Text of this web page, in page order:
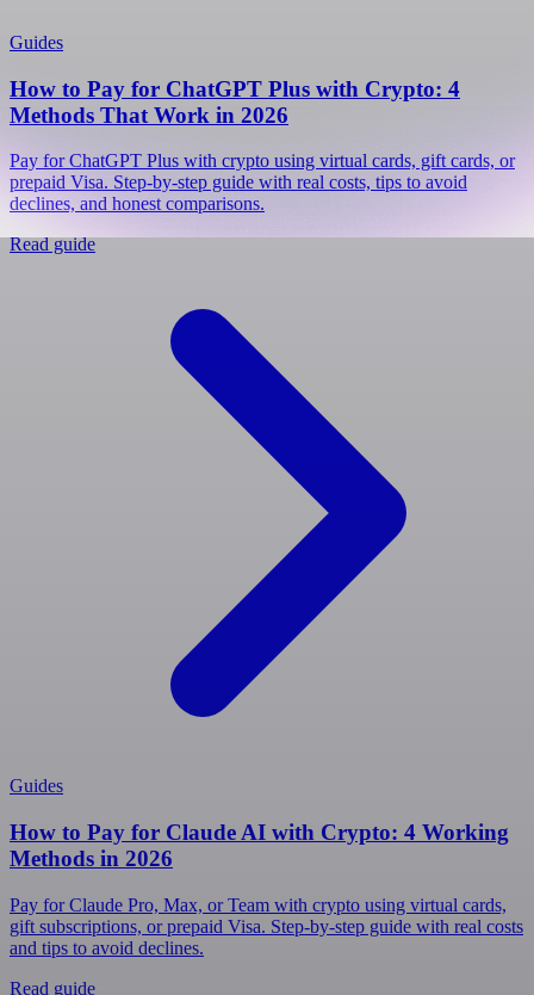
Guides
How to Pay for ChatGPT Plus with Crypto: 4
Methods That Work in 2026
Pay for ChatGPT Plus with crypto using virtual cards, gift cards, or
prepaid Visa. Step-by-step guide with real costs, tips to avoid
declines, and honest comparisons.
Read guide
Guides
How to Pay for Claude AI with Crypto: 4 Working
Methods in 2026
Pay for Claude Pro, Max, or Team with crypto using virtual cards,
gift subscriptions, or prepaid Visa. Step-by-step guide with real costs
and tips to avoid declines.
Read guide